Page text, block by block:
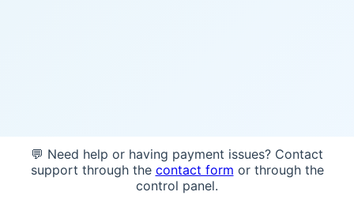
💬 Need help or having payment issues? Contact
support through the contact form or through the
control panel.